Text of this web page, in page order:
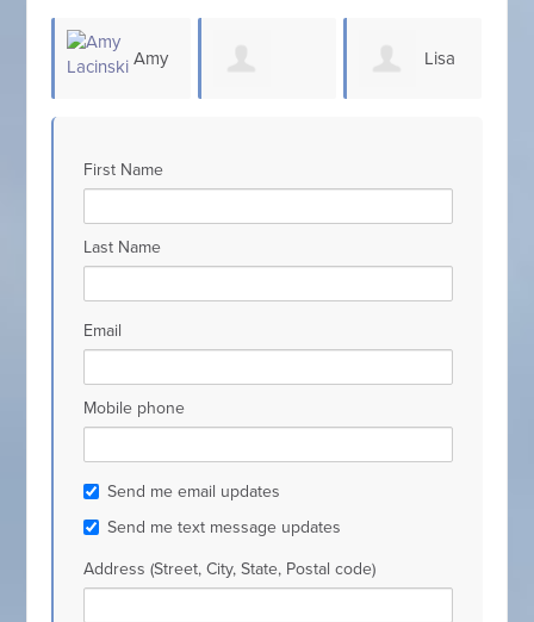
Scarcello
First Name
Last Name
Email
Mobile phone
Send me email updates
Send me text message updates
Address (Street, City, State, Postal code)